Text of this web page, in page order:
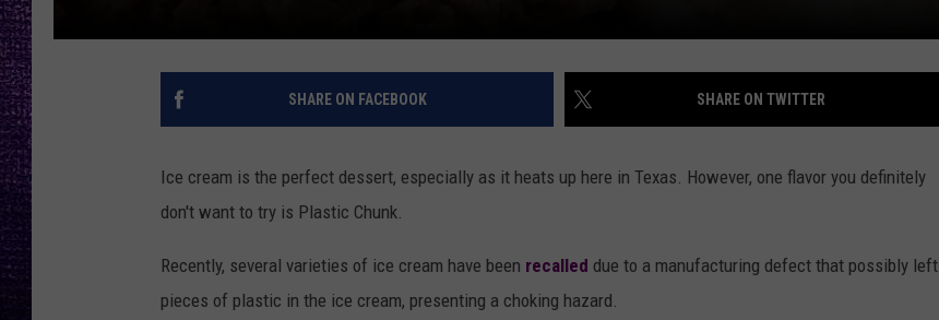
SHARE ON FACEBOOK SHARE ON TWITTER
Ice cream is the perfect dessert, especially as it heats up here in Texas. However, one flavor you definitely
don't want to try is Plastic Chunk.
Recently, several varieties of ice cream have been recalled due to a manufacturing defect that possibly left
pieces of plastic in the ice cream, presenting a choking hazard.